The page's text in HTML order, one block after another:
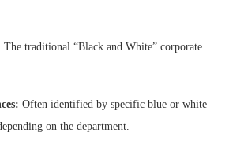
The traditional “Black and White” corporate
Often identified by specific blue or white
on the department.